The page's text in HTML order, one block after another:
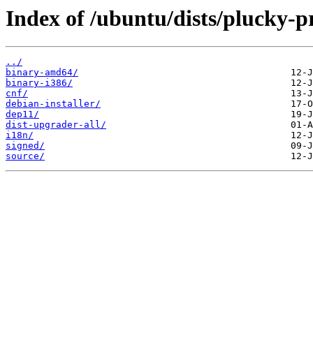
Index of /ubuntu/dists/plucky-
../
binary-amd64/
binary-i386/
cnf/
debian-installer/
dep11/
dist-upgrader-all/
i18n/
signed/
source/